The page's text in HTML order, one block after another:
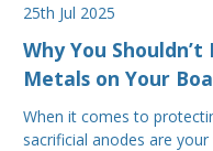
25th Jul 2025
Why You
Metals on Your
When it comes to
sacrificial anodes are